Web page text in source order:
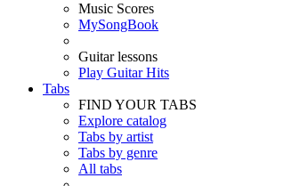
Music Scores
MySongBook
Guitar lessons
Play Guitar Hits
Tabs
FIND YOUR TABS
Explore catalog
Tabs by artist
Tabs by genre
All tabs